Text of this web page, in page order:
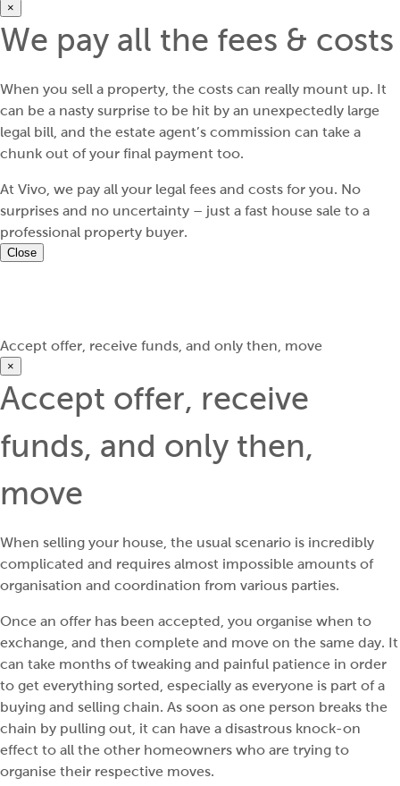
×
We pay all the fees & costs
When you sell a property, the costs can really mount up. It
can be a nasty surprise to be hit by an unexpectedly large
legal bill, and the estate agent’s commission can take a
chunk out of your final payment too.
At Vivo, we pay all your legal fees and costs for you. No
surprises and no uncertainty – just a fast house sale to a
professional property buyer.
Close
Accept offer, receive funds, and only then, move
×
Accept offer, receive
funds, and only then,
move
When selling your house, the usual scenario is incredibly
complicated and requires almost impossible amounts of
organisation and coordination from various parties.
Once an offer has been accepted, you organise when to
exchange, and then complete and move on the same day. It
can take months of tweaking and painful patience in order
to get everything sorted, especially as everyone is part of a
buying and selling chain. As soon as one person breaks the
chain by pulling out, it can have a disastrous knock-on
effect to all the other homeowners who are trying to
organise their respective moves.